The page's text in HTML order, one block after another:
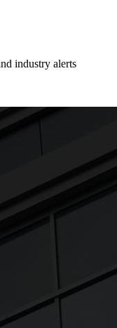
industry alerts